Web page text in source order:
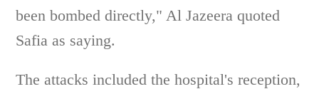
been bombed directly," Al Jazeera quoted
Safia as saying.
The attacks included the hospital's reception,